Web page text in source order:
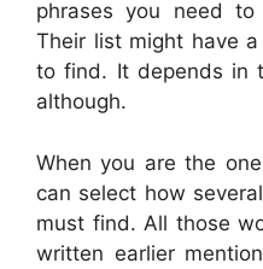
phrases you need
Their list might have
to find. It depends in
although.
When you are the
can select how
must find. All those
written earlier